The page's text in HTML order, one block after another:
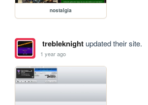
nostalgia
trebleknightupdated their site.
1 year ago